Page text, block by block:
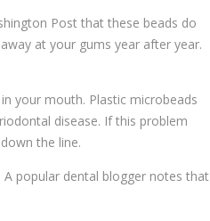
Post that these beads do
at your gums year after year.
your mouth. Plastic microbeads
disease. If this problem
the line.
popular dental blogger notes that